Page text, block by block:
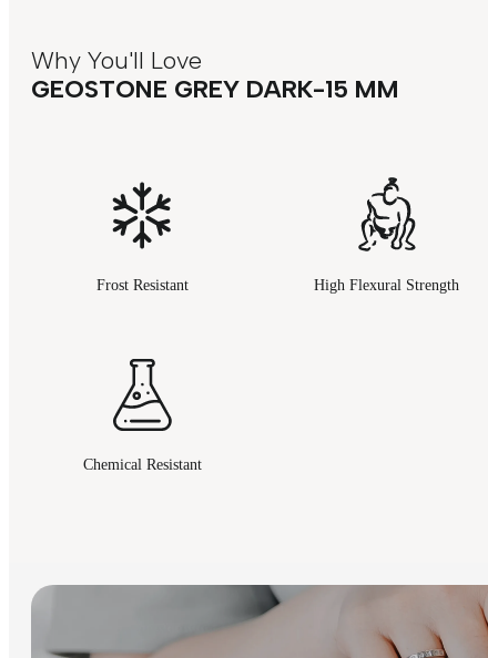
Why You'll Love
GEOSTONE GREY DARK-15 MM
Frost Resistant High Flexural Strength
Chemical Resistant